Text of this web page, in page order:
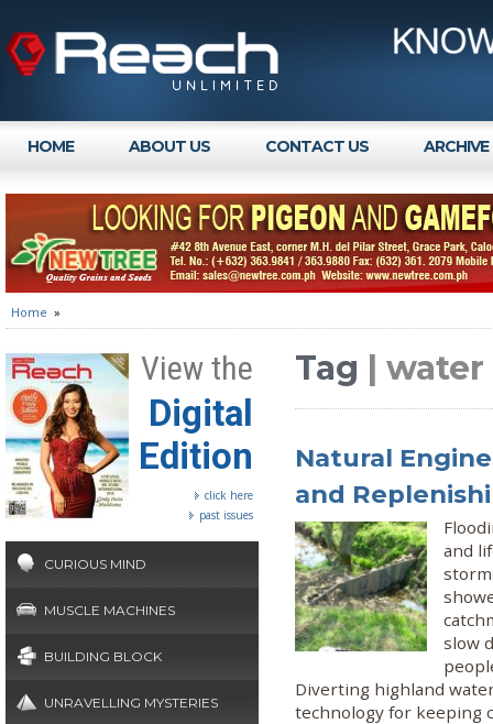
HOME ABOUT US CONTACT US ARCHIVE
Home »
View the
Digital
Edition
click here
past issues
CURIOUS MIND
MUSCLE MACHINES
BUILDING BLOCK
UNRAVELLING MYSTERIES
Tag |
Natural
and
and
slow
Diverting highland
technology for keeping